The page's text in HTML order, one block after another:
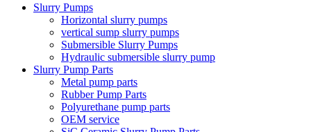
Slurry Pumps
Horizontal slurry pumps
vertical sump slurry pumps
Submersible Slurry Pumps
Hydraulic submersible slurry pump
Slurry Pump Parts
Metal pump parts
Rubber Pump Parts
Polyurethane pump parts
OEM service